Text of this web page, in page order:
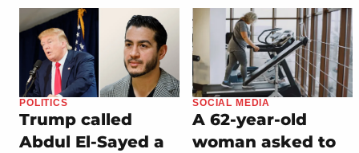
POLITICS
Trump called
Abdul El-Sayed a
SOCIAL MEDIA
A 62-year-old
woman asked to